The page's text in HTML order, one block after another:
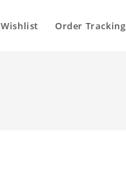
Wishlist Order Tracking